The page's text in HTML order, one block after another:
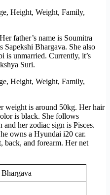
father’s name is Soumitra
Sapekshi Bhargava. She also
is unmarried. Currently, it’s
Suri.
weight is around 50kg. Her hair
is black. She follows
her zodiac sign is Pisces.
owns a Hyundai i20 car.
back, and forearm. Her net